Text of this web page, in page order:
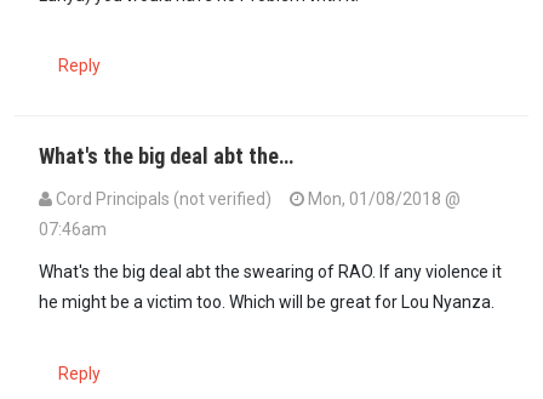
Reply
What's the big deal abt the…
Cord Principals (not verified)
Mon, 01/08/2018 @
07:46am
What's the big deal abt the swearing of RAO. If any violence it
he might be a victim too. Which will be great for Lou Nyanza.
Reply